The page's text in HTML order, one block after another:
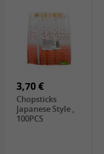
FISHWELL
Preserved
Mustard Sour &
Hot , 70g
3,99 €
COCK Bamboo
Shoot, 400g
3,70 €
Chopsticks
Japanese Style ,
100PCS